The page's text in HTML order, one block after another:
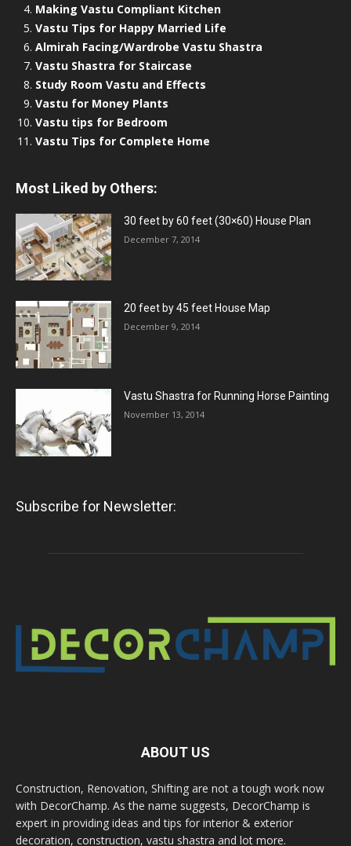
Making Vastu Compliant Kitchen
Vastu Tips for Happy Married Life
Almirah Facing/Wardrobe Vastu Shastra
Vastu Shastra for Staircase
Study Room Vastu and Effects
Vastu for Money Plants
Vastu tips for Bedroom
Vastu Tips for Complete Home
Most Liked by Others:
30 feet by 60 feet (30×60) House Plan
December 7, 2014
20 feet by 45 feet House Map
December 9, 2014
Vastu Shastra for Running Horse Painting
November 13, 2014
Subscribe for Newsletter:
ABOUT US
Construction, Renovation, Shifting are not a tough work now
with DecorChamp. As the name suggests, DecorChamp is
expert in providing ideas and tips for interior & exterior
decoration, construction, vastu shastra and lot more.